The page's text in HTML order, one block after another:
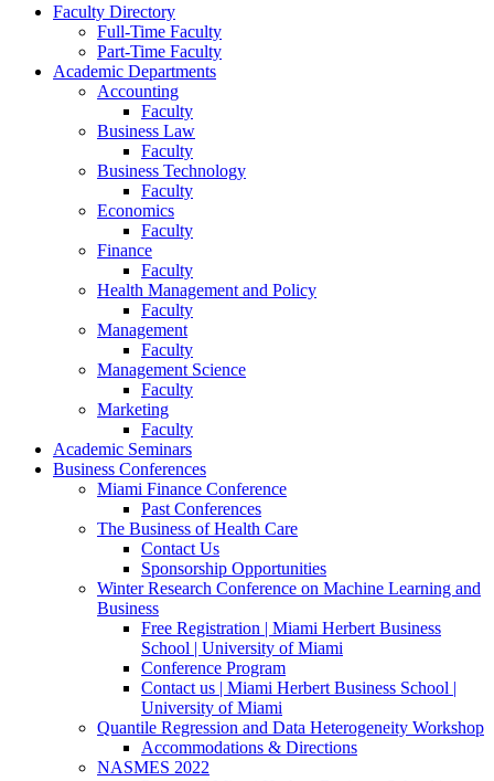
Faculty Directory
Full-Time Faculty
Part-Time Faculty
Academic Departments
Accounting
Faculty
Business Law
Faculty
Business Technology
Faculty
Economics
Faculty
Finance
Faculty
Health Management and Policy
Faculty
Management
Faculty
Management Science
Faculty
Marketing
Faculty
Academic Seminars
Business Conferences
Miami Finance Conference
Past Conferences
The Business of Health Care
Contact Us
Sponsorship Opportunities
Winter Research Conference on Machine Learning and
Business
Free Registration | Miami Herbert Business
School | University of Miami
Conference Program
Contact us | Miami Herbert Business School |
University of Miami
Quantile Regression and Data Heterogeneity Workshop
Accommodations & Directions
NASMES 2022